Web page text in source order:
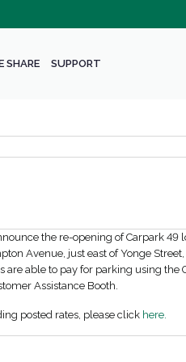
SHARE SUPPORT
the re-opening of Carpark 49
Avenue, just east of Yonge
able to pay for parking using the
Assistance Booth.
posted rates, please click here.